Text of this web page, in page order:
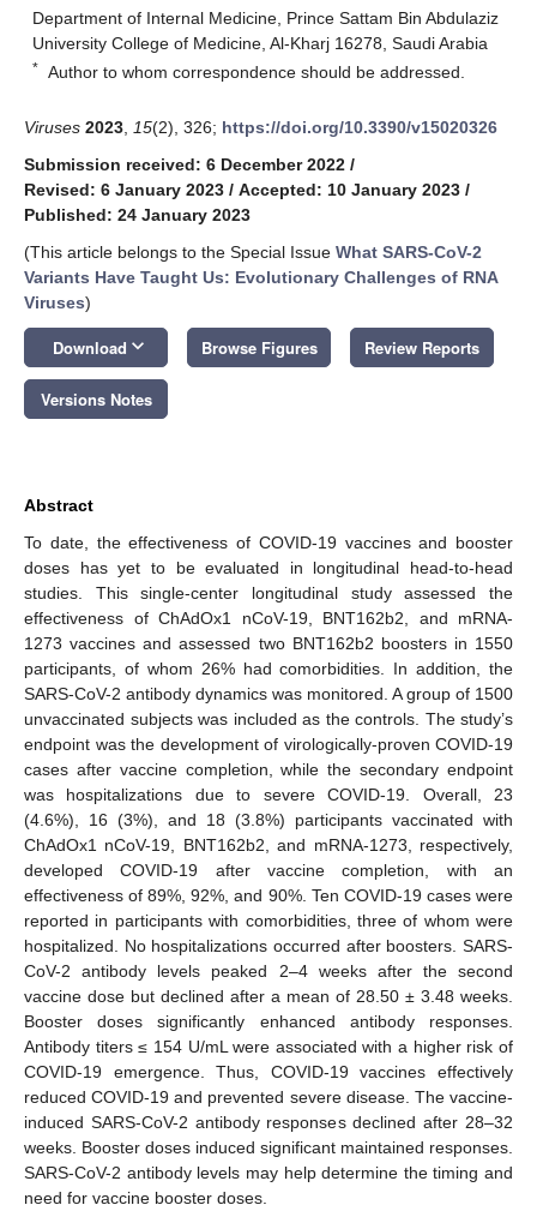
Department of Internal Medicine, Prince Sattam Bin Abdulaziz
University College of Medicine, Al-Kharj 16278, Saudi Arabia
* Author to whom correspondence should be addressed.
Viruses 2023 15(2), 326; https://doi.org/10.3390/v15020326
Submission received: 6 December 2022 /
Revised: 6 January 2023 / Accepted: 10 January 2023 /
Published: 24 January 2023
(This article belongs to the Special Issue What SARS-CoV-2
Variants Have Taught Us: Evolutionary Challenges of RNA
Viruses)
Download keyboard_arrow_down Browse Figures Review Reports
Versions Notes
Abstract
To date, the effectiveness of COVID-19 vaccines and booster
doses has yet to be evaluated in longitudinal head-to-head
studies. This single-center longitudinal study assessed the
effectiveness of ChAdOx1 nCoV-19, BNT162b2, and mRNA-
1273 vaccines and assessed two BNT162b2 boosters in 1550
participants, of whom 26% had comorbidities. In addition, the
SARS-CoV-2 antibody dynamics was monitored. A group of 1500
unvaccinated subjects was included as the controls. The study’s
endpoint was the development of virologically-proven COVID-19
cases after vaccine completion, while the secondary endpoint
was hospitalizations due to severe COVID-19. Overall, 23
(4.6%), 16 (3%), and 18 (3.8%) participants vaccinated with
ChAdOx1 nCoV-19, BNT162b2, and mRNA-1273, respectively,
developed COVID-19 after vaccine completion, with an
effectiveness of 89%, 92%, and 90%. Ten COVID-19 cases were
reported in participants with comorbidities, three of whom were
hospitalized. No hospitalizations occurred after boosters. SARS-
CoV-2 antibody levels peaked 2–4 weeks after the second
vaccine dose but declined after a mean of 28.50 ± 3.48 weeks.
Booster doses significantly enhanced antibody responses.
Antibody titers ≤ 154 U/mL were associated with a higher risk of
COVID-19 emergence. Thus, COVID-19 vaccines effectively
reduced COVID-19 and prevented severe disease. The vaccine-
induced SARS-CoV-2 antibody responses declined after 28–32
weeks. Booster doses induced significant maintained responses.
SARS-CoV-2 antibody levels may help determine the timing and
need for vaccine booster doses.